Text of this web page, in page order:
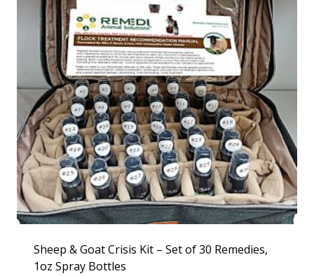
Sheep & Goat Crisis Kit – Set of 30 Remedies,
1oz Spray Bottles